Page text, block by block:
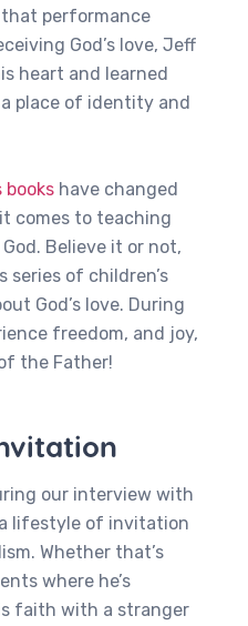
performance
God’s love, Jeff
heart and learned
place of identity and
books have changed
comes to teaching
Believe it or not,
of children’s
God’s love. During
freedom, and joy,
the Father!
our interview with
lifestyle of invitation
Whether that’s
where he’s
faith with a stranger